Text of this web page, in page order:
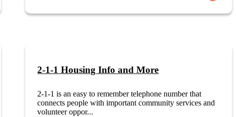
2-1-1 Housing Info and More
2-1-1 is an easy to remember telephone number that
connects people with important community services and
volunteer oppor...